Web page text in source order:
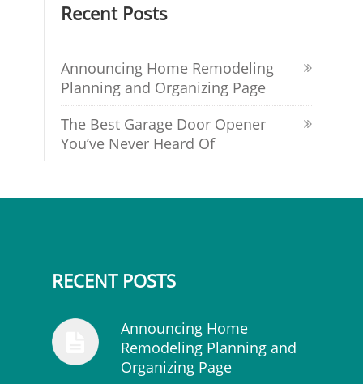
Recent Posts
Announcing Home Remodeling
Planning and Organizing Page
The Best Garage Door Opener
You’ve Never Heard Of
RECENT POSTS
Announcing Home
Remodeling Planning and
Organizing Page